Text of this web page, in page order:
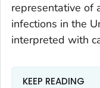
representative of
infections in the
interpreted with
KEEP READING